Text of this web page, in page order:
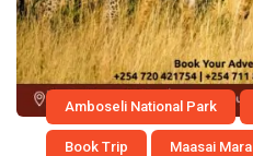
Amboseli National Park
Book Trip Maasai Mara